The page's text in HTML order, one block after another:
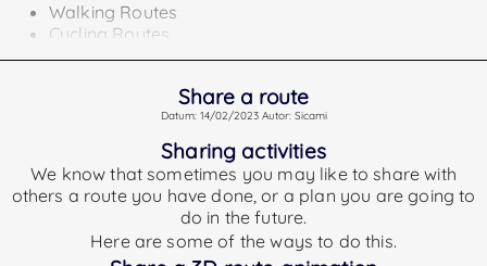
Walking Routes
Cycling Routes
Running Routes
Activities or plans that do not belong to any of the above
types shall not show a difficulty index.
Tpypes of routes according to its difficulty.
The rankings we offer are as follows:
Very Easy GRSIC less than 25
GRSIC between 25 and 50
Medium GRSIC between 50 and 75
Share a route
Datum: 14/02/2023 Autor: Sicami
Sharing activities
We know that sometimes you may like to share with
others a route you have done, or a plan you are going to
do in the future.
Here are some of the ways to do this.